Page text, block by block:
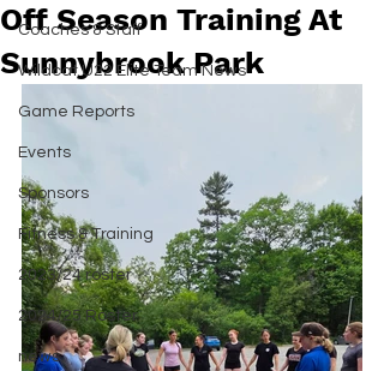
Coaches & Staff
Wildcat U22 Elite Team News
Game Reports
Events
Sponsors
Fitness & Training
2023/24 roster
2024/25 Roster
news
Off Season Training At
Sunnybrook Park